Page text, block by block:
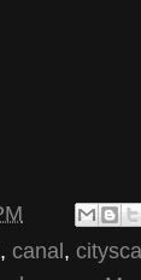
, canal ,